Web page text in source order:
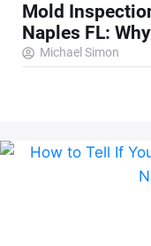
Mold
Naples FL:
Michael Simon